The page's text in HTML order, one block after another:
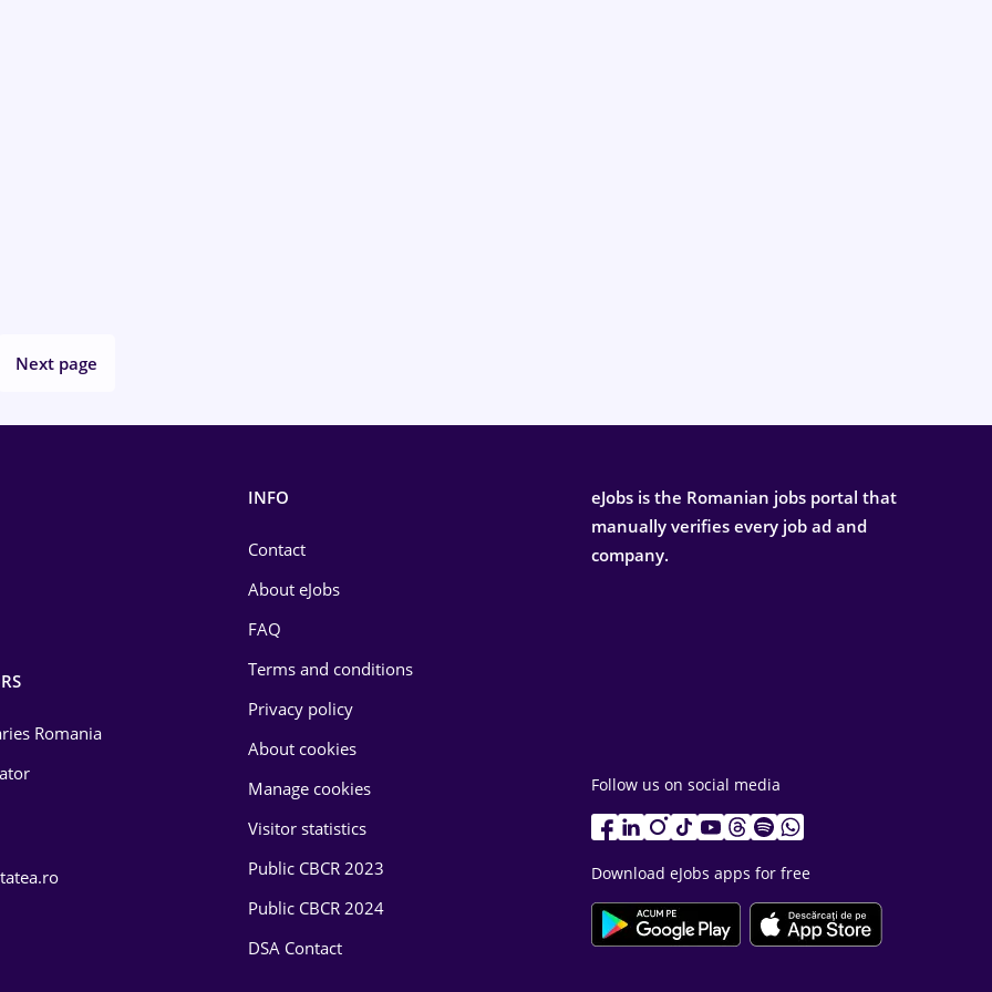
Next page
Romania
INFO
Contact
About eJobs
FAQ
Terms and conditions
Privacy policy
About cookies
Manage cookies
Visitor statistics
Public CBCR 2023
Public CBCR 2024
DSA Contact
eJobs is the Romanian jobs portal that
manually verifies every job ad and
company.
Follow us on social media
Download eJobs apps for free